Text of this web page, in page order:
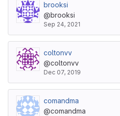
brooksi
@brooksi
Sep 24, 2021
coltonvv
@coltonvv
Dec 07, 2019
comandma
@comandma